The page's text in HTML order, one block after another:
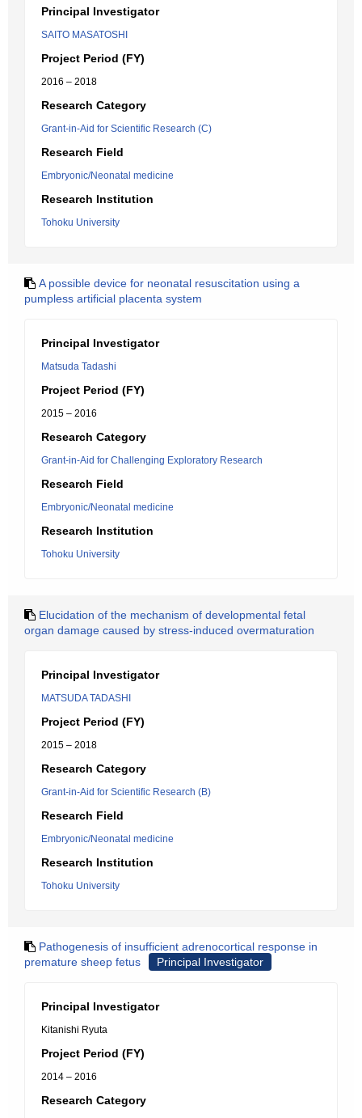
Principal Investigator
SAITO MASATOSHI
Project Period (FY)
2016 – 2018
Research Category
Grant-in-Aid for Scientific Research (C)
Research Field
Embryonic/Neonatal medicine
Research Institution
Tohoku University
A possible device for neonatal resuscitation using a
pumpless artificial placenta system
Principal Investigator
Matsuda Tadashi
Project Period (FY)
2015 – 2016
Research Category
Grant-in-Aid for Challenging Exploratory Research
Research Field
Embryonic/Neonatal medicine
Research Institution
Tohoku University
Elucidation of the mechanism of developmental fetal
organ damage caused by stress-induced overmaturation
Principal Investigator
MATSUDA TADASHI
Project Period (FY)
2015 – 2018
Research Category
Grant-in-Aid for Scientific Research (B)
Research Field
Embryonic/Neonatal medicine
Research Institution
Tohoku University
Pathogenesis of insufficient adrenocortical response in
premature sheep fetus
Principal Investigator
Principal Investigator
Kitanishi Ryuta
Project Period (FY)
2014 – 2016
Research Category